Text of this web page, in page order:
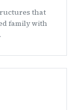
that
family with